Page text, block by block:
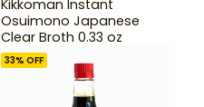
Kikkoman Instant
Osuimono Japanese
Clear Broth 0.33 oz
33% OFF